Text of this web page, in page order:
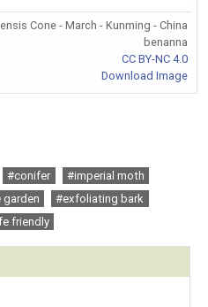
Pinus yunnanensis Cone - March - Kunming - China
benanna
CC BY-NC 4.0
Download Image
#conifer
#imperial moth
#exfoliating bark
friendly